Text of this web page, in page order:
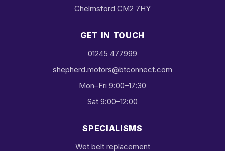
Chelmsford CM2 7HY
GET IN TOUCH
01245 477999
shepherd.motors@btconnect.com
Mon–Fri 9:00–17:30
Sat 9:00–12:00
SPECIALISMS
Wet belt replacement